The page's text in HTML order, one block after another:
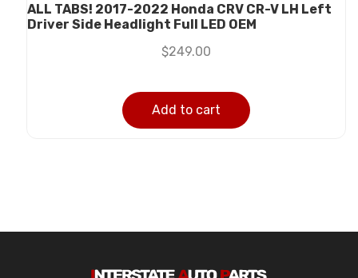
ALL TABS! 2017-2022 Honda CRV CR-V LH Left
Driver Side Headlight Full LED OEM
$249.00
Add to cart